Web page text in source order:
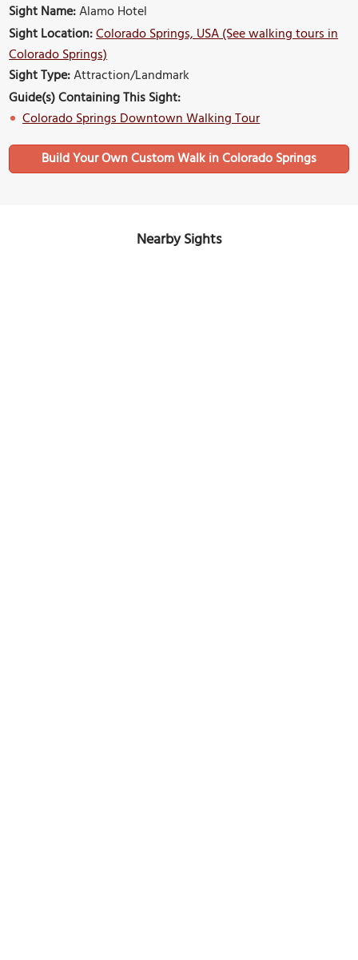
Sight Name:Alamo Hotel
Sight Location:Colorado Springs, USA (See walking tours in
Colorado Springs)
Sight Type:Attraction/Landmark
Guide(s) Containing This Sight:
Colorado Springs Downtown Walking Tour
Build Your Own Custom Walk in Colorado Springs
Nearby Sights